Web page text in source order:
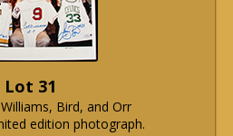
Lot 31
Bird, and Orr
edition photograph.